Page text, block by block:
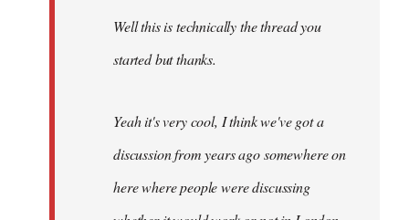
libcom.orgWell this is technically the thread you
started but thanks.
Yeah it's very cool, I think we've got a
discussion from years ago somewhere on
here where people were discussing